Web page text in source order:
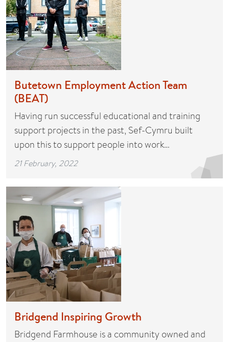
Butetown Employment Action Team
(BEAT)
Having run successful educational and training
support projects in the past, Sef-Cymru built
upon this to support people into work…
21 February, 2022
Bridgend Inspiring Growth
Bridgend Farmhouse is a community owned and